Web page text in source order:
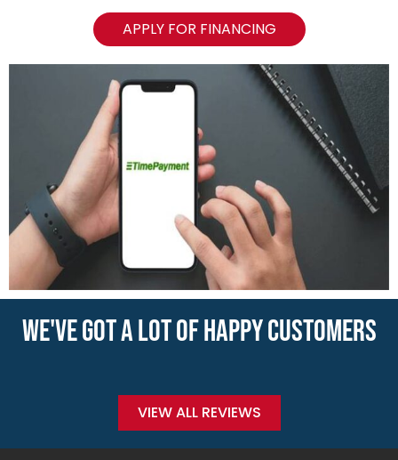
APPLY FOR FINANCING
WE'VE GOT A LOT OF HAPPY CUSTOMERS
VIEW ALL REVIEWS